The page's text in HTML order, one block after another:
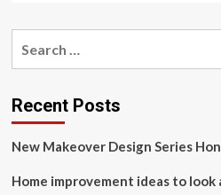
These
Z
Design
Interior
Actually
Recent Posts
New Makeover Design Series
Home improvement ideas to look